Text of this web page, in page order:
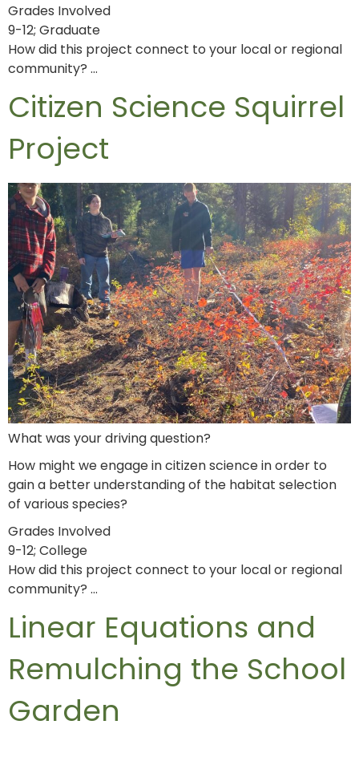
Grades Involved
9-12; Graduate
How did this project connect to your local or regional
community? …
Citizen Science Squirrel
Project
What was your driving question?
How might we engage in citizen science in order to
gain a better understanding of the habitat selection
of various species?
Grades Involved
9-12; College
How did this project connect to your local or regional
community? …
Linear Equations and
Remulching the School
Garden